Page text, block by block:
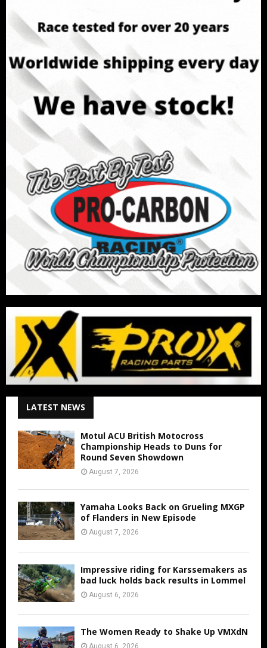
LATEST NEWS
Motul ACU British Motocross
Championship Heads to Duns for
Round Seven Showdown
August 7, 2026
Yamaha Looks Back on Grueling MXGP
of Flanders in New Episode
August 7, 2026
Impressive riding for Karssemakers as
bad luck holds back results in Lommel
August 6, 2026
The Women Ready to Shake Up VMXdN
August 6, 2026